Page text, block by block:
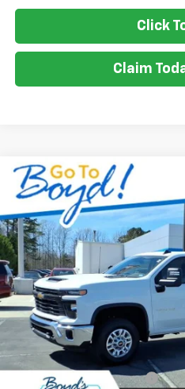
Click
Claim
New 2026Chevrolet
VIN:1GB1KLE72TF190976Stock:C26129
BUY
SALE
Less
MSRP:
Dealer added accessories.
Compare Vehicle